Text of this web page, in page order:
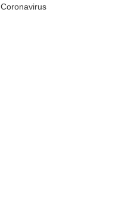
Coronavirus